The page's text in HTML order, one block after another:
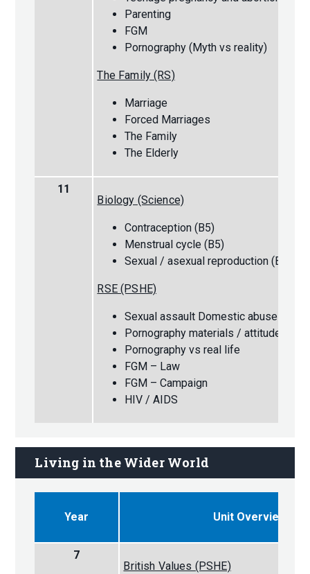
Parenting
FGM
Pornography (Myth vs reality)
The Family (RS)
Marriage
Forced Marriages
The Family
The Elderly
11
Biology (Science)
Contraception (B5)
Menstrual cycle (B5)
Sexual / asexual reproduction (B6)
RSE (PSHE)
Sexual assault Domestic abuse
Pornography materials / attitudes
Pornography vs real life
FGM – Law
FGM – Campaign
HIV / AIDS
Living in the Wider World
Year Unit Overview
7
British Values (PSHE)